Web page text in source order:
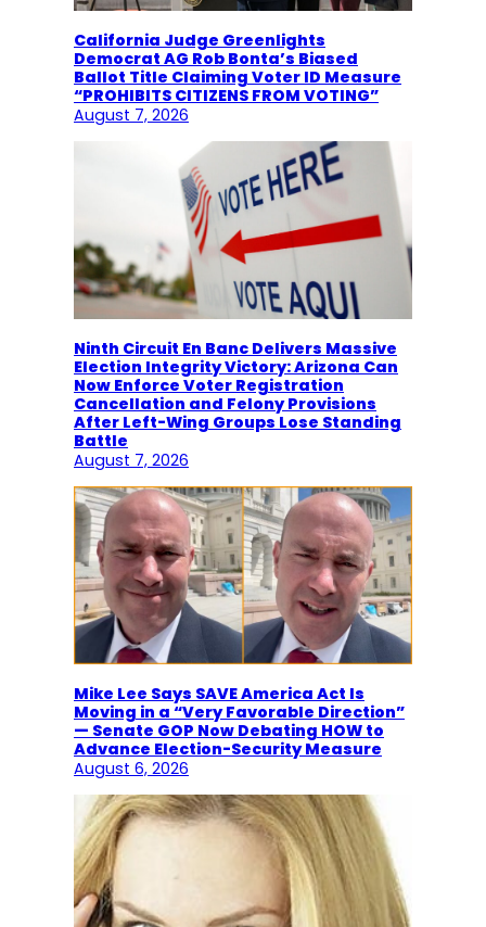
California Judge Greenlights
Democrat AG Rob Bonta’s Biased
Ballot Title Claiming Voter ID Measure
“PROHIBITS CITIZENS FROM VOTING”
August 7, 2026
Ninth Circuit En Banc Delivers Massive
Election Integrity Victory: Arizona Can
Now Enforce Voter Registration
Cancellation and Felony Provisions
After Left-Wing Groups Lose Standing
Battle
August 7, 2026
Mike Lee Says SAVE America Act Is
Moving in a “Very Favorable Direction”
— Senate GOP Now Debating HOW to
Advance Election-Security Measure
August 6, 2026